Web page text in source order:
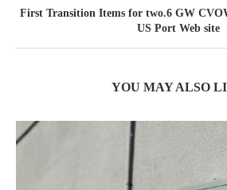
First Transition Items for two.6 GW
US Port Web site
YOU MAY ALSO